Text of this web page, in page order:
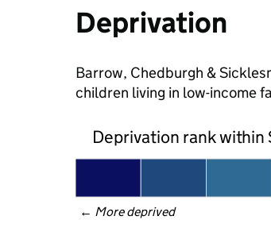
Deprivation
Barrow, Chedburgh &
children living in low-income
Deprivation rank within
← More deprived